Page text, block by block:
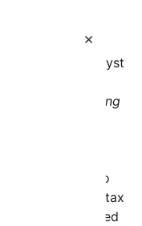
×
seem like
everyday
said political analyst
few, deepening
include the
once aimed to
as well as tax
in increased